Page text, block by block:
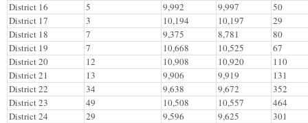
District 16
5 9,992 9,997
50
District 17
3 10,194 10,197
29
District 18
7 9,375 8,781
80
District 19
7 10,668 10,525
67
District 20
12 10,908 10,920
110
District 21
13 9,906 9,919
131
District 22
34 9,638 9,672
352
District 23
49 10,508 10,557
464
District 24
29 9,596 9,625
301